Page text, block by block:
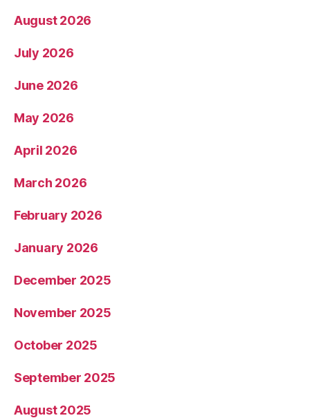
August 2026
July 2026
June 2026
May 2026
April 2026
March 2026
February 2026
January 2026
December 2025
November 2025
October 2025
September 2025
August 2025